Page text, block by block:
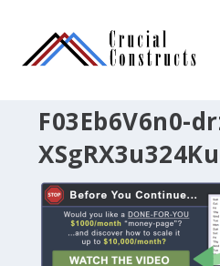
F03Eb6V6n0-